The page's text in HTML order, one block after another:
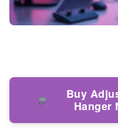
Buy
Hanger